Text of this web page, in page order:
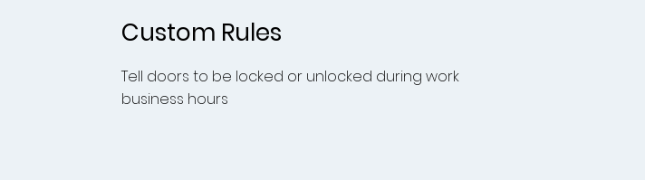
Custom Rules
Tell doors to be locked or unlocked during work
business hours